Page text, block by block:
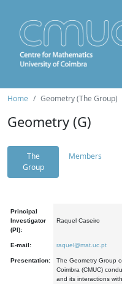
Home Geometry (The Group)
Geometry (G)
The
Group
Members
Principal
Investigator
(PI):
Raquel Caseiro
E-mail: raquel@mat.uc.pt
Presentation:
The Geometry Group
Coimbra (CMUC)
and its interactions